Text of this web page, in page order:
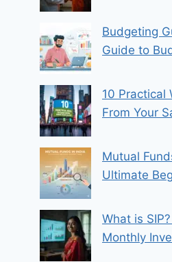
Budgeting
Guide to
10 Practical
From Your
Mutual
Ultimate
What is
Monthly